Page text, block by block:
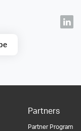
Partners
Partner Program